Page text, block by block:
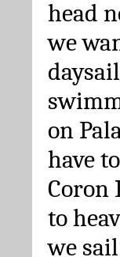
head
we
on
have
Coron
to
we